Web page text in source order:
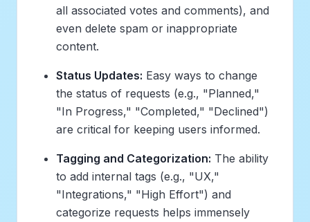
all associated votes and comments), and
even delete spam or inappropriate
content.
Status Updates: Easy ways to change
the status of requests (e.g., "Planned,"
"In Progress," "Completed," "Declined")
are critical for keeping users informed.
Tagging and Categorization: The ability
to add internal tags (e.g., "UX,"
"Integrations," "High Effort") and
categorize requests helps immensely